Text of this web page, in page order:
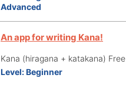
Advanced
An app for writing Kana!
Kana (hiragana + katakana) Free
Level:Beginner